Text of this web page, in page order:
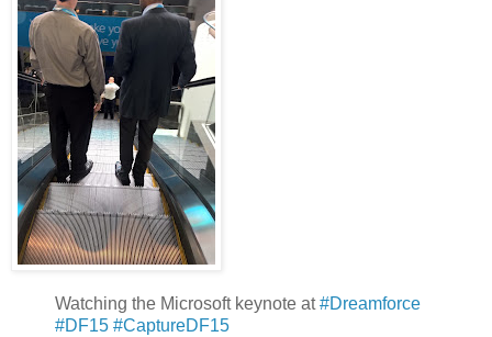
Watching the Microsoft keynote at#Dreamforce
#DF15 #CaptureDF15